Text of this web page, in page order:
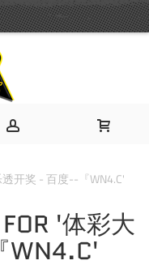
透开奖 - 百度--『WN4.C'
'体彩大
WN4.C'